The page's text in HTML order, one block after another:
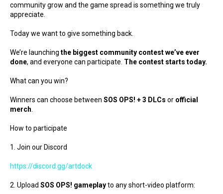
community grow and the game spread is something we truly
appreciate.
Today we want to give something back.
We’re launching the biggest community contest we’ve ever
done, and everyone can participate. The contest starts today.
What can you win?
Winners can choose between SOS OPS! + 3 DLCs or official
merch
How to participate
1. Join our Discord
https://discord.gg/artdock
2. Upload SOS OPS! gameplayto any short-video platform: